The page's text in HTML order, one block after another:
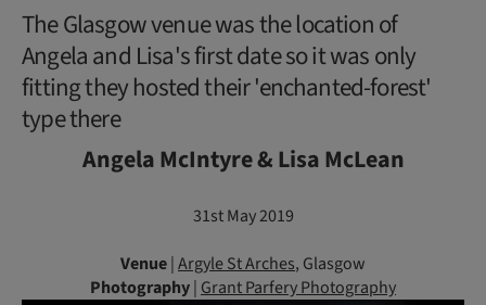
The Glasgow venue was the location of
Angela and Lisa's first date so it was only
fitting they hosted their 'enchanted-forest'
type there
Angela McIntyre & Lisa McLean
31st May 2019
Venue|Argyle St Arches, Glasgow
Photography| Grant Parfery Photography